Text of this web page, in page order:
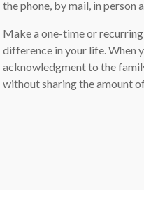
the phone, by mail, in
Make a one-time or
difference in your life. When
acknowledgment to the
without sharing the amount